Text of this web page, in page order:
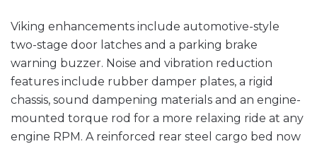
Viking enhancements include automotive-style
two-stage door latches and a parking brake
warning buzzer. Noise and vibration reduction
features include rubber damper plates, a rigid
chassis, sound dampening materials and an engine-
mounted torque rod for a more relaxing ride at any
engine RPM. A reinforced rear steel cargo bed now